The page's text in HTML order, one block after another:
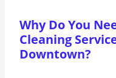
Why Do You
Cleaning
Downtown?